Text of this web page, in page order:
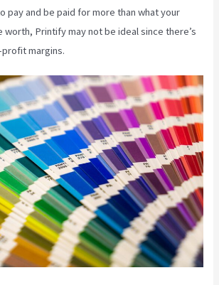
pay and be paid for more than what your
worth, Printify may not be ideal since there’s
margins.